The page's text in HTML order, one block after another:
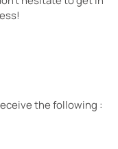
the following :